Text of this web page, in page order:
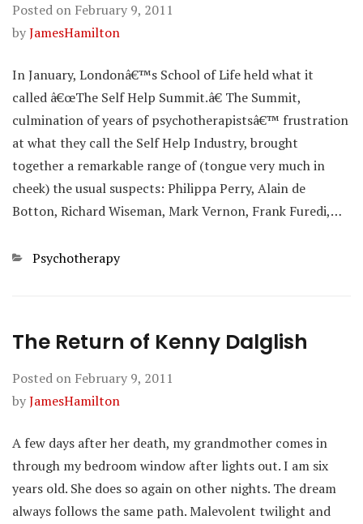
Posted on February 9, 2011
byJamesHamilton
In January, Londonâ€™s School of Life held what it
called â€œThe Self Help Summit.â€ The Summit,
culmination of years of psychotherapistsâ€™ frustration
at what they call the Self Help Industry, brought
together a remarkable range of (tongue very much in
cheek) the usual suspects: Philippa Perry, Alain de
Botton, Richard Wiseman, Mark Vernon, Frank Furedi,…
Categories
Psychotherapy
The Return of Kenny Dalglish
Posted on February 9, 2011
byJamesHamilton
A few days after her death, my grandmother comes in
through my bedroom window after lights out. I am six
years old. She does so again on other nights. The dream
always follows the same path. Malevolent twilight and